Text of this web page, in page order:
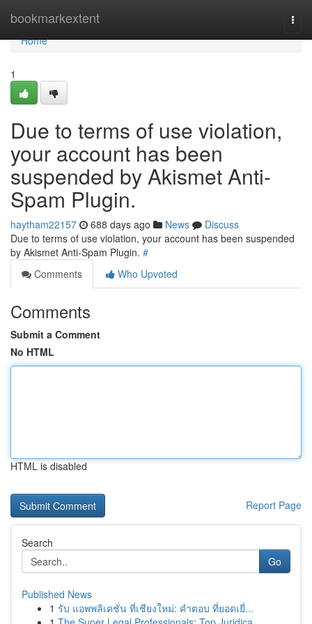
bookmarkextent
Home
Home
1
Due to terms of use violation,
your account has been
suspended by Akismet Anti-
Spam Plugin.
haytham22157 688 days ago News
Discuss
Due to terms of use violation, your account has been suspended
by Akismet Anti-Spam Plugin. #
Comments
Who Upvoted
Comments
Submit a Comment
No HTML
HTML is disabled
Report Page
Search
Go
Published News
1 รับ แอพพลิเคชั่น ที่เชียงใหม่: คำตอบ ที่ยอดเยี่...